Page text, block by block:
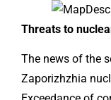
Threats to
The news of the
Zaporizhzhia